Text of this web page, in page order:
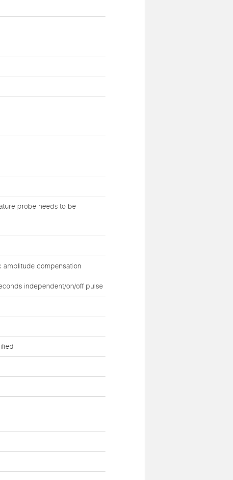
probe needs to be
amplitude compensation
independent/on/off pulse